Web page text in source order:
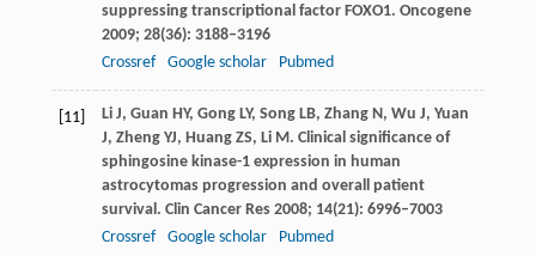
suppressing transcriptional factor FOXO1. Oncogene
2009; 28(36): 3188–3196
Crossref
Google scholar Pubmed
[11] Li J, Guan HY, Gong LY, Song LB, Zhang N, Wu J, Yuan
J, Zheng YJ, Huang ZS, Li M. Clinical significance of
sphingosine kinase-1 expression in human
astrocytomas progression and overall patient
survival. Clin Cancer Res 2008; 14(21): 6996–7003
Crossref
Google scholar Pubmed